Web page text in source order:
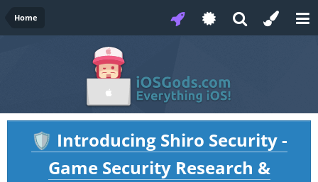
Home
🛡️ Introducing Shiro Security -
Game Security Research &